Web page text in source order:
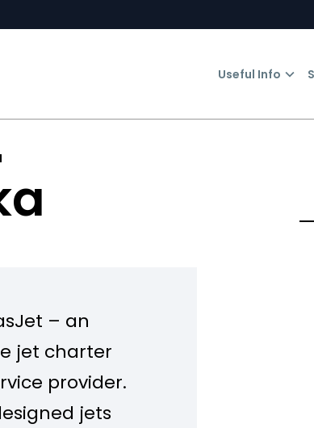
Useful Info
– an
jet charter
provider.
jets